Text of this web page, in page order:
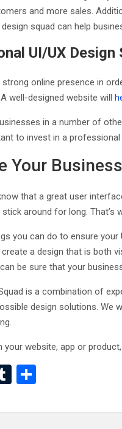
and more sales.
squad can help
UI/UX
online presence in
well-designed website will
in a number of
to invest in a professional
Your
that a great user
around for long.
you can do to ensure
a design that is both
be sure that your
is a combination of
design solutions. We
your website, app or product,
T
m ar